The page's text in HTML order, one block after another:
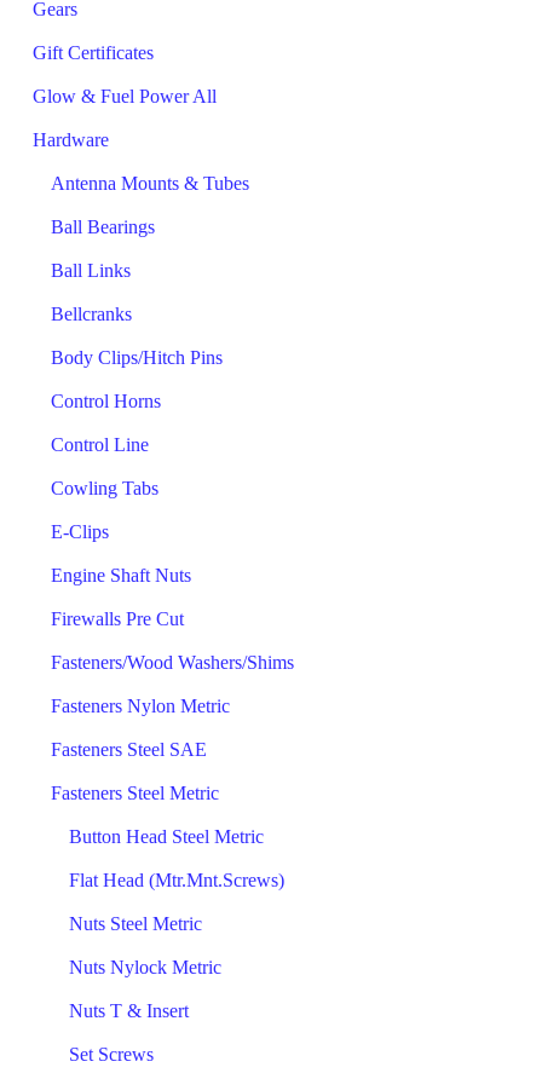
Gears
Gift Certificates
Glow & Fuel Power All
Hardware
Antenna Mounts & Tubes
Ball Bearings
Ball Links
Bellcranks
Body Clips/Hitch Pins
Control Horns
Control Line
Cowling Tabs
E-Clips
Engine Shaft Nuts
Firewalls Pre Cut
Fasteners/Wood Washers/Shims
Fasteners Nylon Metric
Fasteners Steel SAE
Fasteners Steel Metric
Button Head Steel Metric
Flat Head (Mtr.Mnt.Screws)
Nuts Steel Metric
Nuts Nylock Metric
Nuts T & Insert
Set Screws